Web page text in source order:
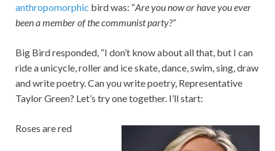
anthropomorphic bird was: “Are you now or have you ever
been a member of the communist party?”
Big Bird responded, “I don’t know about all that, but I can
ride a unicycle, roller and ice skate, dance, swim, sing, draw
and write poetry. Can you write poetry, Representative
Taylor Green? Let’s try one together. I’ll start:
Roses are red